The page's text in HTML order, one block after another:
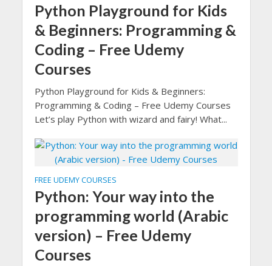
Python Playground for Kids
& Beginners: Programming &
Coding – Free Udemy
Courses
Python Playground for Kids & Beginners:
Programming & Coding – Free Udemy Courses
Let’s play Python with wizard and fairy! What...
FREE UDEMY COURSES
Python: Your way into the
programming world (Arabic
version) – Free Udemy
Courses